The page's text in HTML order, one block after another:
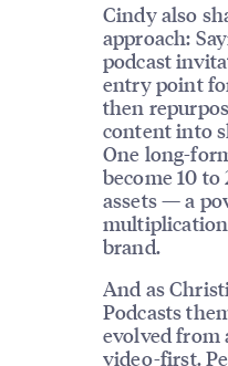
Cindy also
approach:
podcast
entry point
then
content into
One long-
become 10
assets — a
brand.
And as
Podcasts
evolved
video-first.